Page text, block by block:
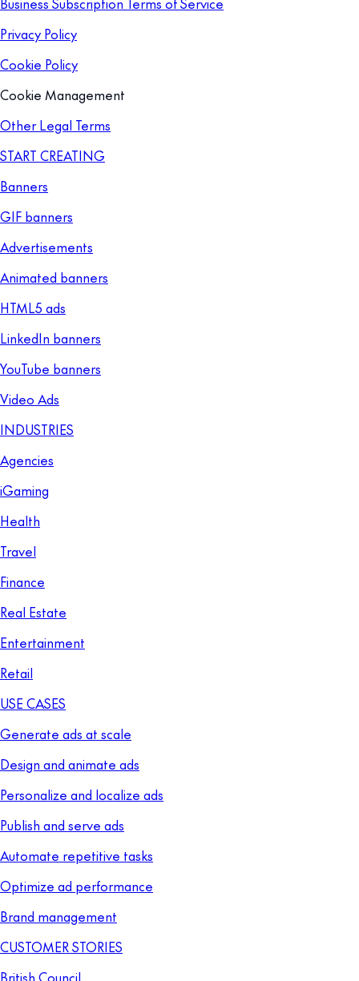
Privacy Policy
Cookie Policy
Cookie Management
Other Legal Terms
START CREATING
Banners
GIF banners
Advertisements
Animated banners
HTML5 ads
LinkedIn banners
YouTube banners
Video Ads
INDUSTRIES
Agencies
iGaming
Health
Travel
Finance
Real Estate
Entertainment
Retail
USE CASES
Generate ads at scale
Design and animate ads
Personalize and localize ads
Publish and serve ads
Automate repetitive tasks
Optimize ad performance
Brand management
CUSTOMER STORIES
British Council